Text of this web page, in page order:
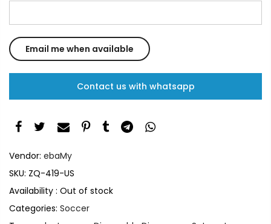
Contact us with whatsapp
Vendor: ebaMy
SKU: ZQ-419-US
Availability : Out of stock
Categories: Soccer